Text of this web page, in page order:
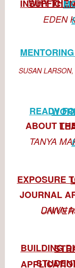
WHY THE ‘OPT OUT’
EDEN
SUSAN
READY FOR
ABOUT
TANYA
DAWN MCBRIDE,
BUILDING
STUDENT INTEREST AND